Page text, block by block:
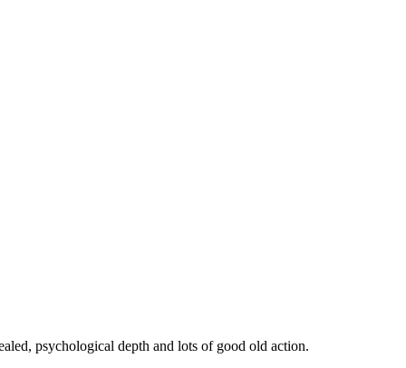
psychological depth and lots of good old action.